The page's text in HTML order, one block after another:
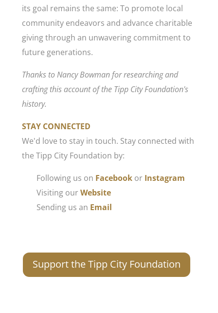
its goal remains the same: To promote local
community endeavors and advance charitable
giving through an unwavering commitment to
future generations.
Thanks to Nancy Bowman for researching and
crafting this account of the Tipp City Foundation's
history.
STAY CONNECTED
We'd love to stay in touch. Stay connected with
the Tipp City Foundation by:
Following us on Facebookor Instagram
Visiting ourWebsite
Sending us an Email
Support the Tipp City Foundation